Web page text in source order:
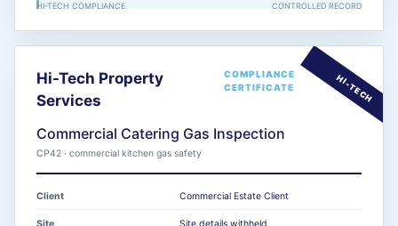
HI-TECH COMPLIANCE CONTROLLED RECORD
Hi-Tech Property
Services
COMPLIANCE
CERTIFICATE
Commercial Catering Gas Inspection
CP42 · commercial kitchen gas safety
Client Commercial Estate Client